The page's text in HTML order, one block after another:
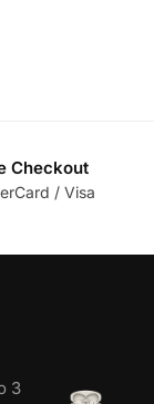
Checkout
/ Visa
3